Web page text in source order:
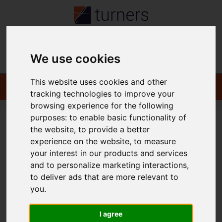
We use cookies
This website uses cookies and other
tracking technologies to improve your
browsing experience for the following
purposes:to enable basic functionality of
the website,to provide a better
experience on the website,to measure
your interest in our products and services
and to personalize marketing interactions,
to deliver ads that are more relevant to
you.
I agree
Contact
You are here:Home Login
Frontend Editor Mode
You are now logged in to the websites frontend.